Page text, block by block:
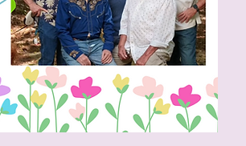
Past Vendors